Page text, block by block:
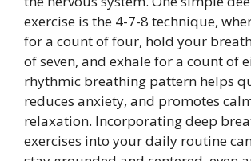
exercise is the 4-7-8 technique,
for a count of four, hold your
of seven, and exhale for a count of
rhythmic breathing pattern helps
reduces anxiety, and promotes
relaxation. Incorporating deep
exercises into your daily routine